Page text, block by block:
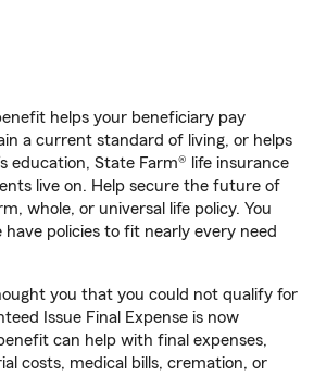
helps your beneficiary pay
a current standard of living, or helps
education, State Farm® life insurance
live on. Help secure the future of
whole, or universal life policy. You
have policies to fit nearly every need
you that you could not qualify for
Issue Final Expense is now
can help with final expenses,
costs, medical bills, cremation, or